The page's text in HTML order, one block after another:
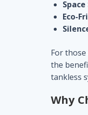
Eco-
For
the
tankless
Why